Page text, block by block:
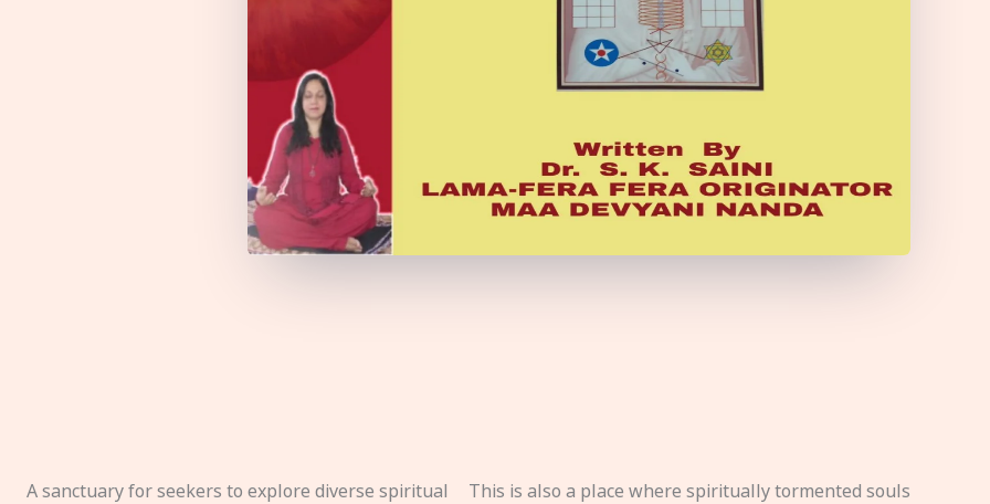
A sanctuary for seekers to explore diverse spiritual
This is also a place where spiritually tormented souls